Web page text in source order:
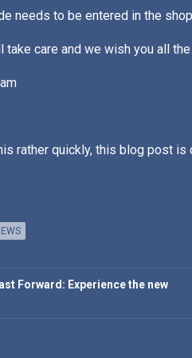
needs to be entered in the
take care and we wish you all
rather quickly, this blog post
Forward: Experience the new